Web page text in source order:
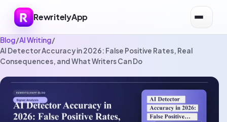
RewritelyApp
Blog/AI Writing/
AI Detector Accuracy in 2026: False Positive Rates, Real
Consequences, and What Writers Can Do